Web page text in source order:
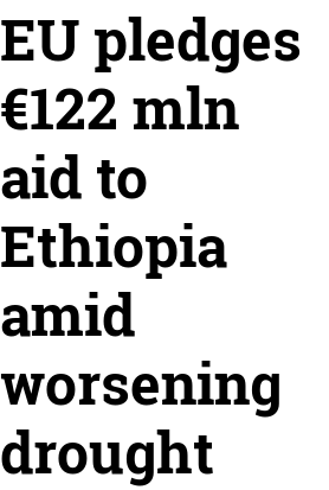
EU pledges
€122 mln
aid to
Ethiopia
amid
worsening
drought